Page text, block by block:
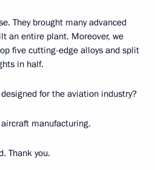
They brought many advanced
an entire plant. Moreover, we
five cutting-edge alloys and split
in half.
for the aviation industry?
aircraft manufacturing.
Thank you.